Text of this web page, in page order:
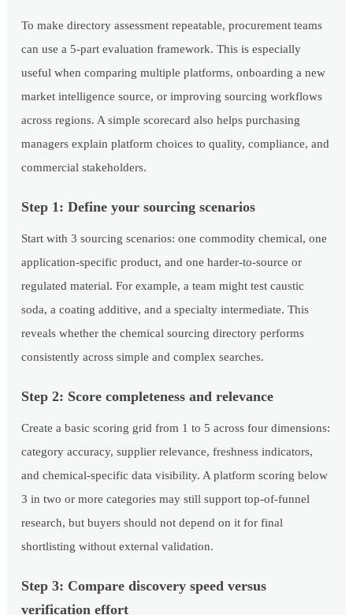
To make directory assessment repeatable, procurement teams
can use a 5-part evaluation framework. This is especially
useful when comparing multiple platforms, onboarding a new
market intelligence source, or improving sourcing workflows
across regions. A simple scorecard also helps purchasing
managers explain platform choices to quality, compliance, and
commercial stakeholders.
Step 1: Define your sourcing scenarios
Start with 3 sourcing scenarios: one commodity chemical, one
application-specific product, and one harder-to-source or
regulated material. For example, a team might test caustic
soda, a coating additive, and a specialty intermediate. This
reveals whether the chemical sourcing directory performs
consistently across simple and complex searches.
Step 2: Score completeness and relevance
Create a basic scoring grid from 1 to 5 across four dimensions:
category accuracy, supplier relevance, freshness indicators,
and chemical-specific data visibility. A platform scoring below
3 in two or more categories may still support top-of-funnel
research, but buyers should not depend on it for final
shortlisting without external validation.
Step 3: Compare discovery speed versus
verification effort